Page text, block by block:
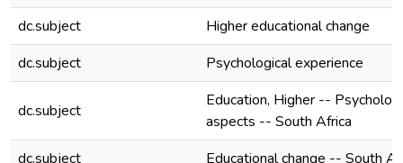
dc.subject
Higher educational change
dc.subject
Psychological experience
dc.subject
Education, Higher --
aspects -- South Africa
dc.subject
Educational change -- South